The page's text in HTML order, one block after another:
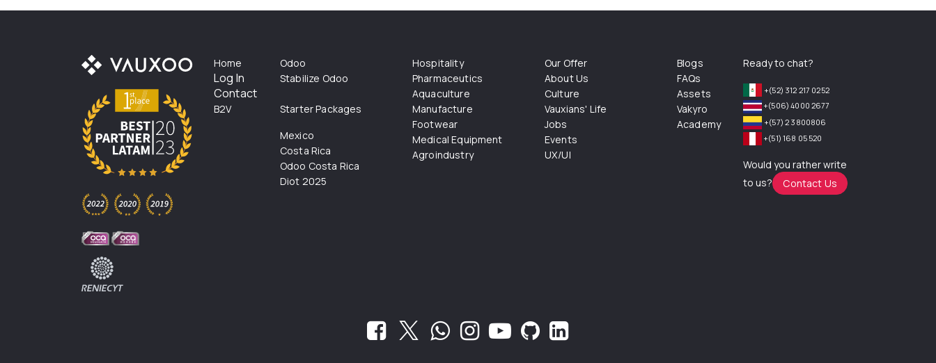
Home
Log In
Contact
B2V
Odoo
Stabilize Odoo
Starter Packages
Mexico
Costa Rica
Odoo Costa Rica
Diot 2025
Hospitality
Pharmaceutics
Aquaculture
Manufacture
Footwear
Medical Equipment
Agroindustry
Our Offer
About Us
Culture
Vauxians' Life
Jobs
Events
UX/UI
Blogs
FAQs
Assets
Vakyro
Academy
Ready to chat?
+(52) 312 217 0252
+(506) 4000 2677
+(57) 2 3800806
+(51) 168 05 520
Would you rather write
to us?
Contact Us